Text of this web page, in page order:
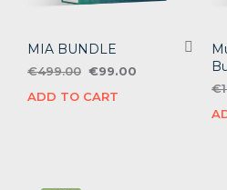
MIA BUNDLE
€499.00 Original
was:
€99.00
ADD TO CART
€